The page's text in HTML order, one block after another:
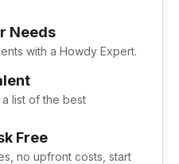
Needs
with a Howdy Expert.
list of the best
Free
no upfront costs, start